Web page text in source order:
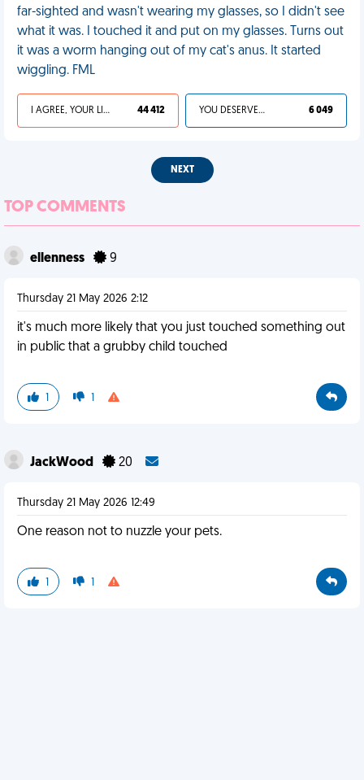
far-sighted and wasn't wearing my glasses, so I didn't see
what it was. I touched it and put on my glasses. Turns out
it was a worm hanging out of my cat's anus. It started
wiggling. FML
I AGREE, YOUR LIFE SUCKS 44 412 YOU DESERVED IT 6 049
NEXT
TOP COMMENTS
ellenness 9
Thursday 21 May 2026 2:12
it's much more likely that you just touched something out
in public that a grubby child touched
1 1
JackWood 20
Thursday 21 May 2026 12:49
One reason not to nuzzle your pets.
1 1